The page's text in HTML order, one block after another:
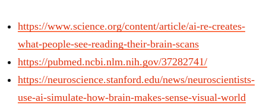
https://www.science.org/content/article/ai-re-creates-
what-people-see-reading-their-brain-scans
https://pubmed.ncbi.nlm.nih.gov/37282741/
https://neuroscience.stanford.edu/news/neuroscientists-
use-ai-simulate-how-brain-makes-sense-visual-world